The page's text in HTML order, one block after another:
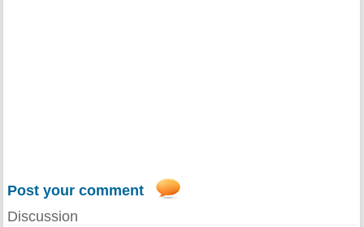
Post your comment
Discussion